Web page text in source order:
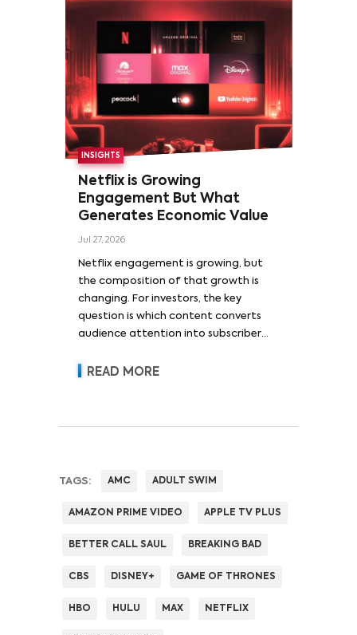
INSIGHTS
Netflix is Growing
Engagement But What
Generates Economic Value
Jul 27, 2026
Netflix engagement is growing, but
the composition of that growth is
changing. For investors, the key
question is which content converts
audience attention into subscriber
revenue and pricing power.
READ MORE
TAGS: AMC ADULT SWIM
AMAZON PRIME VIDEO APPLE TV PLUS
BETTER CALL SAUL BREAKING BAD
CBS DISNEY+ GAME OF THRONES
HBO HULU MAX NETFLIX